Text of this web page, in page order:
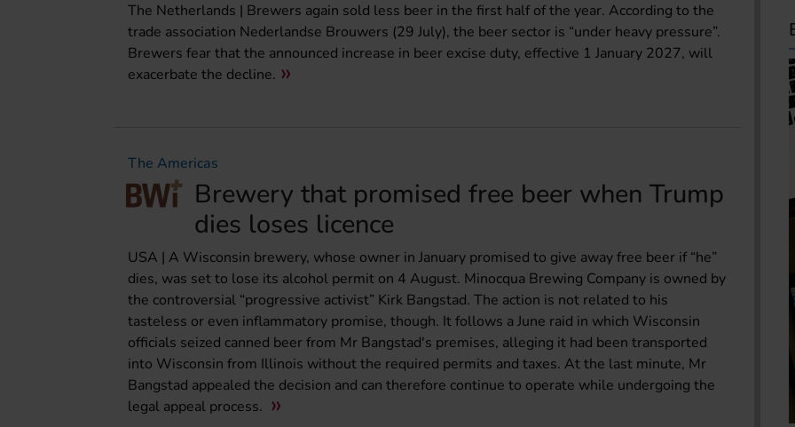
The Netherlands | Brewers again sold less beer in the first half of the year. According to the
trade association Nederlandse Brouwers (29 July), the beer sector is “under heavy pressure”.
Brewers fear that the announced increase in beer excise duty, effective 1 January 2027, will
exacerbate the decline.
The Americas
Brewery that promised free beer when Trump
dies loses licence
USA | A Wisconsin brewery, whose owner in January promised to give away free beer if “he”
dies, was set to lose its alcohol permit on 4 August. Minocqua Brewing Company is owned by
the controversial “progressive activist” Kirk Bangstad. The action is not related to his
tasteless or even inflammatory promise, though. It follows a June raid in which Wisconsin
officials seized canned beer from Mr Bangstad's premises, alleging it had been transported
into Wisconsin from Illinois without the required permits and taxes. At the last minute, Mr
Bangstad appealed the decision and can therefore continue to operate while undergoing the
legal appeal process.